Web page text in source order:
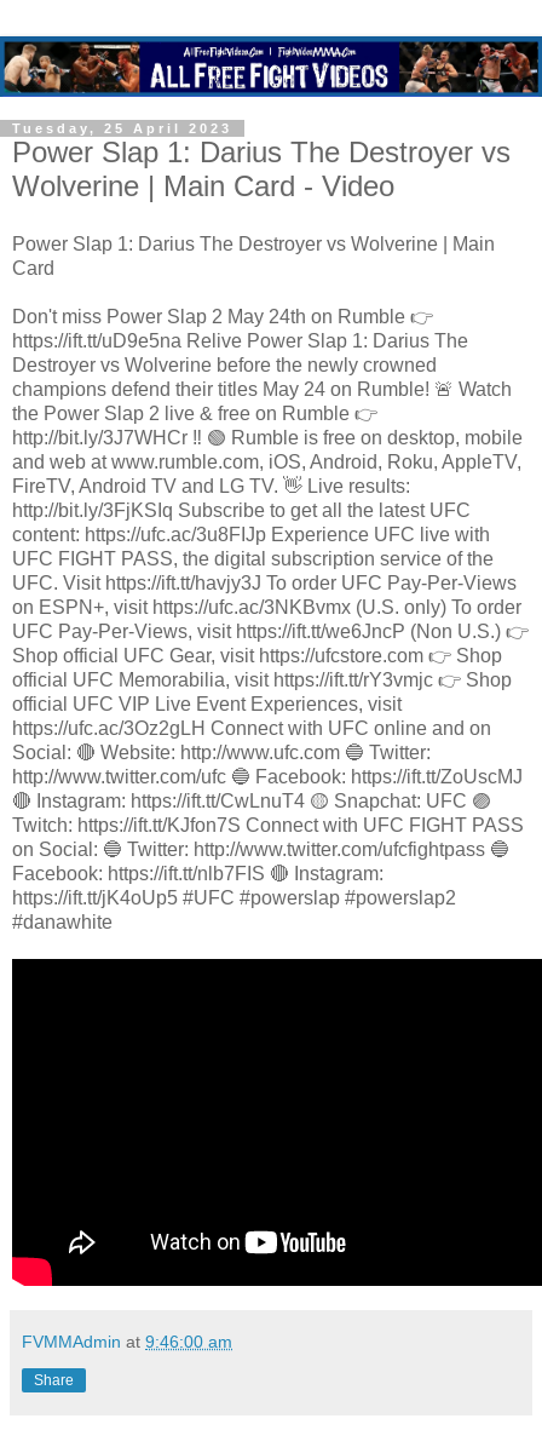
Tuesday, 25 April 2023
Power Slap 1: Darius The Destroyer vs
Wolverine | Main Card - Video
Power Slap 1: Darius The Destroyer vs Wolverine | Main
Card
Don't miss Power Slap 2 May 24th on Rumble 👉
https://ift.tt/uD9e5na Relive Power Slap 1: Darius The
Destroyer vs Wolverine before the newly crowned
champions defend their titles May 24 on Rumble! 🚨 Watch
the Power Slap 2 live & free on Rumble 👉
http://bit.ly/3J7WHCr ‼️ 🟢 Rumble is free on desktop, mobile
and web at www.rumble.com, iOS, Android, Roku, AppleTV,
FireTV, Android TV and LG TV. 👋 Live results:
http://bit.ly/3FjKSIq Subscribe to get all the latest UFC
content: https://ufc.ac/3u8FIJp Experience UFC live with
UFC FIGHT PASS, the digital subscription service of the
UFC. Visit https://ift.tt/havjy3J To order UFC Pay-Per-Views
on ESPN+, visit https://ufc.ac/3NKBvmx (U.S. only) To order
UFC Pay-Per-Views, visit https://ift.tt/we6JncP (Non U.S.) 👉
Shop official UFC Gear, visit https://ufcstore.com 👉 Shop
official UFC Memorabilia, visit https://ift.tt/rY3vmjc 👉 Shop
official UFC VIP Live Event Experiences, visit
https://ufc.ac/3Oz2gLH Connect with UFC online and on
Social: 🔴 Website: http://www.ufc.com 🔵 Twitter:
http://www.twitter.com/ufc 🔵 Facebook: https://ift.tt/ZoUscMJ
🔴 Instagram: https://ift.tt/CwLnuT4 🟡 Snapchat: UFC 🟣
Twitch: https://ift.tt/KJfon7S Connect with UFC FIGHT PASS
on Social: 🔵 Twitter: http://www.twitter.com/ufcfightpass 🔵
Facebook: https://ift.tt/nlb7FIS 🔴 Instagram:
https://ift.tt/jK4oUp5 #UFC #powerslap #powerslap2
#danawhite
FVMMAdmin at 9:46:00 am
Share